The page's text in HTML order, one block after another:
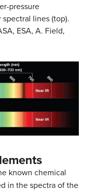
pressure
lines (top).
ESA, A. Field,
known chemical
in the spectra of the